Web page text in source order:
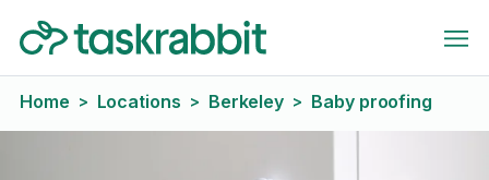
Home > Locations > Berkeley > Baby proofing